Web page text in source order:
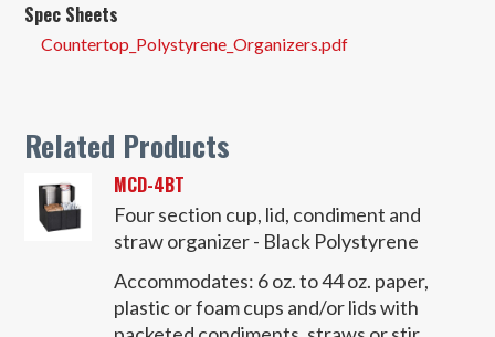
Spec Sheets
Countertop_Polystyrene_Organizers.pdf
Related Products
MCD-4BT
Four section cup, lid, condiment and
straw organizer - Black Polystyrene
Accommodates: 6 oz. to 44 oz. paper,
plastic or foam cups and/or lids with